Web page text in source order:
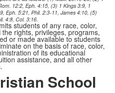
12:2, Eph. 4:15, (3) 1 Kings 3:9, 1
Eph. 5:21, Phil. 2:3-11, James 4:10, (5)
4:8, Col. 3:16.
students of any race, color,
rights, privileges, programs,
or made available to students
on the basis of race, color,
of its educational
assistance, and all other
School